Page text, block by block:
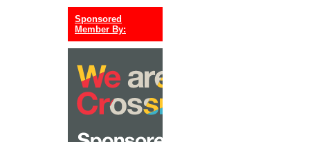
Sponsored
Member By: